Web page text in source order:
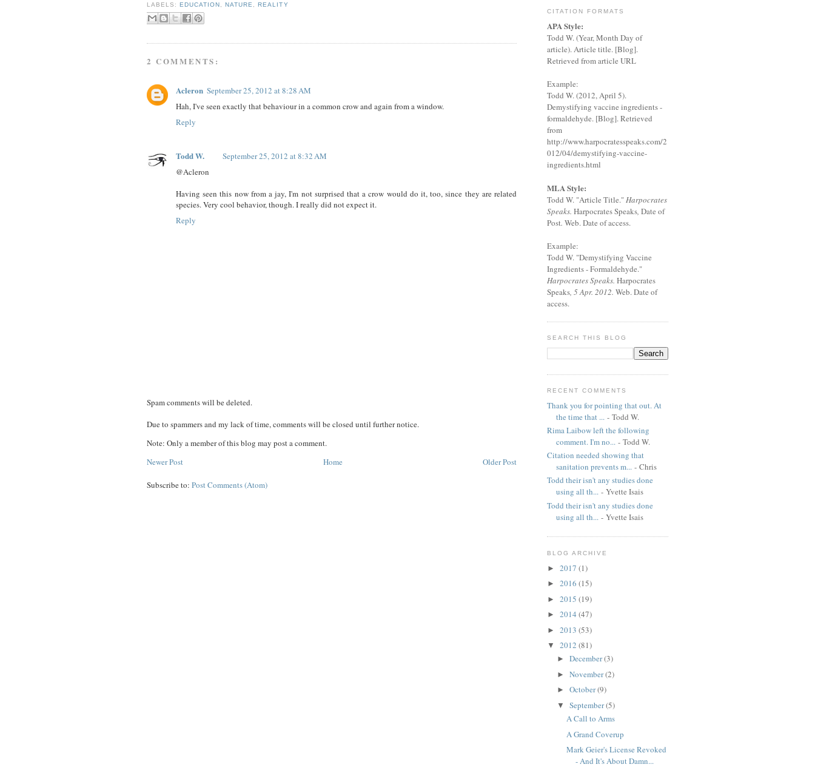
LABELS:EDUCATION ,NATURE ,REALITY
2 COMMENTS:
Acleron September 25, 2012 at 8:28 AM
Hah, I've seen exactly that behaviour in a common crow and again from a window.
Reply
Todd W.
September 25, 2012 at 8:32 AM
@Acleron
Having seen this now from a jay, I'm not surprised that a crow would do it, too, since they are related
species. Very cool behavior, though. I really did not expect it.
Reply
Spam comments will be deleted.
Due to spammers and my lack of time, comments will be closed until further notice.
Note: Only a member of this blog may post a comment.
Newer Post
Older Post
Home
Subscribe to: Post Comments (Atom)
CITATION FORMATS
APA Style:
Todd W. (Year, Month Day of
article). Article title. [Blog].
Retrieved from article URL
Example:
Todd W. (2012, April 5).
Demystifying vaccine ingredients -
formaldehyde. [Blog]. Retrieved
from
http://www.harpocratesspeaks.com/2
012/04/demystifying-vaccine-
ingredients.html
MLA Style:
Todd W. "Article Title."Harpocrates
Speaks. Harpocrates Speaks, Date of
Post. Web. Date of access.
Example:
Todd W. "Demystifying Vaccine
Ingredients - Formaldehyde."
Harpocrates Speaks. Harpocrates
Speaks, 5 Apr. 2012. Web. Date of
access.
SEARCH THIS BLOG
RECENT COMMENTS
Thank you for pointing that out. At
the time that ... - Todd W.
Rima Laibow left the following
comment. I'm no... - Todd W.
Citation needed showing that
sanitation prevents m... - Chris
Todd their isn't any studies done
using all th... - Yvette Isais
Todd their isn't any studies done
using all th... - Yvette Isais
BLOG ARCHIVE
► 2017 (1)
► 2016 (15)
► 2015 (19)
► 2014 (47)
► 2013 (53)
▼ 2012 (81)
► December(3)
► November(2)
► October(9)
▼ September(5)
A Call to Arms
A Grand Coverup
Mark Geier's License Revoked
- And It's About Damn...